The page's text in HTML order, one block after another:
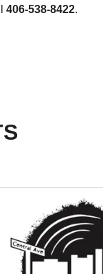
406-538-8422.